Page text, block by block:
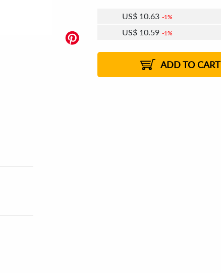
US$ 10.63 1%
US$ 10.59 1%
2%
US$10.50 2%
US$10.46 2%
ADD TO CART